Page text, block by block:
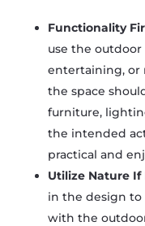
Functionality
use the outdoor
entertaining, or
the space
furniture,
the intended
practical and
Utilize Nature If
in the design to
with the